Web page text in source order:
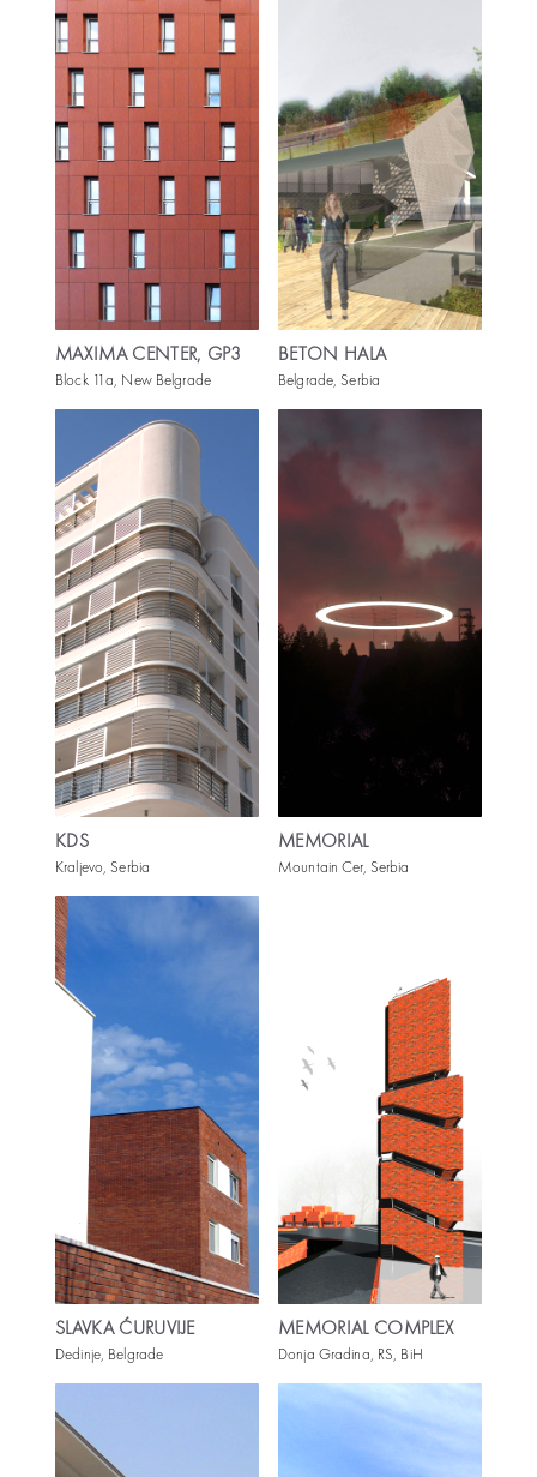
MAXIMA CENTER, GP3
Block 11a, New Belgrade
BETON HALA
Belgrade, Serbia
KDS
Kraljevo, Serbia
MEMORIAL
Mountain Cer, Serbia
SLAVKA ĆURUVIJE
Dedinje, Belgrade
MEMORIAL COMPLEX
Donja Gradina, RS, BiH